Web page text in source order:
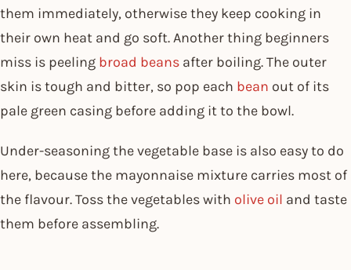
them immediately, otherwise they keep cooking in
their own heat and go soft. Another thing beginners
miss is peeling broad beans after boiling. The outer
skin is tough and bitter, so pop each bean out of its
pale green casing before adding it to the bowl.
Under-seasoning the vegetable base is also easy to do
here, because the mayonnaise mixture carries most of
the flavour. Toss the vegetables with olive oil and taste
them before assembling.